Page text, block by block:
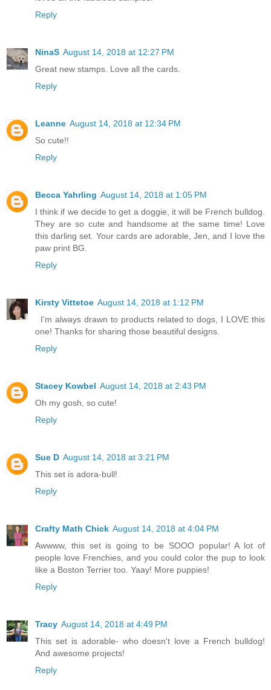
Reply
NinaS August 14, 2018 at 12:27 PM
Great new stamps. Love all the cards.
Reply
Leanne August 14, 2018 at 12:34 PM
So cute!!
Reply
Becca Yahrling August 14, 2018 at 1:05 PM
I think if we decide to get a doggie, it will be French bulldog.
They are so cute and handsome at the same time! Love
this darling set. Your cards are adorable, Jen, and I love the
paw print BG.
Reply
Kirsty Vittetoe August 14, 2018 at 1:12 PM
I’m always drawn to products related to dogs, I LOVE this
one! Thanks for sharing those beautiful designs.
Reply
Stacey Kowbel August 14, 2018 at 2:43 PM
Oh my gosh, so cute!
Reply
Sue D August 14, 2018 at 3:21 PM
This set is adora-bull!
Reply
Crafty Math Chick August 14, 2018 at 4:04 PM
Awwww, this set is going to be SOOO popular! A lot of
people love Frenchies, and you could color the pup to look
like a Boston Terrier too. Yaay! More puppies!
Reply
Tracy August 14, 2018 at 4:49 PM
This set is adorable- who doesn't love a French bulldog!
And awesome projects!
Reply